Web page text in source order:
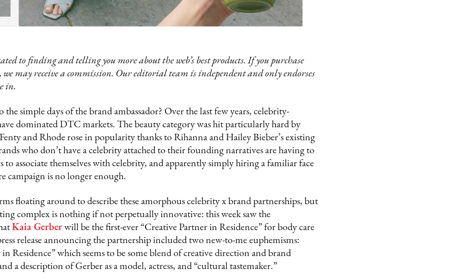
to finding and telling you more about the web’s best products. If you purchase
may receive a commission. Our editorial team is independent and only endorses
in.
the simple days of the brand ambassador? Over the last few years, celebrity-
dominated DTC markets. The beauty category was hit particularly hard by
and Rhode rose in popularity thanks to Rihanna and Hailey Bieber’s existing
who don’t have a celebrity attached to their founding narratives are having to
to associate themselves with celebrity, and apparently simply hiring a familiar face
campaign is no longer enough.
floating around to describe these amorphous celebrity x brand partnerships, but
complex is nothing if not perpetually innovative: this week saw the
Kaia Gerberwill be the first-ever “Creative Partner in Residence” for body care
release announcing the partnership included two new-to-me euphemisms:
Residence” which seems to be some blend of creative direction and brand
a description of Gerber as a model, actress, and “cultural tastemaker.”